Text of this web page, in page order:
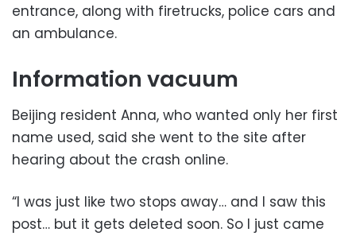
entrance, along with firetrucks, police cars and
an ambulance.
Information vacuum
Beijing resident Anna, who wanted only her first
name used, said she went to the site after
hearing about the crash online.
“I was just like two stops away… and I saw this
post… but it gets deleted soon. So I just came